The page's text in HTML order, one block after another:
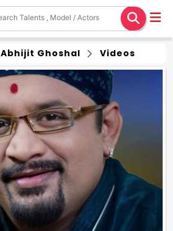
Abhijit Ghoshal Videos